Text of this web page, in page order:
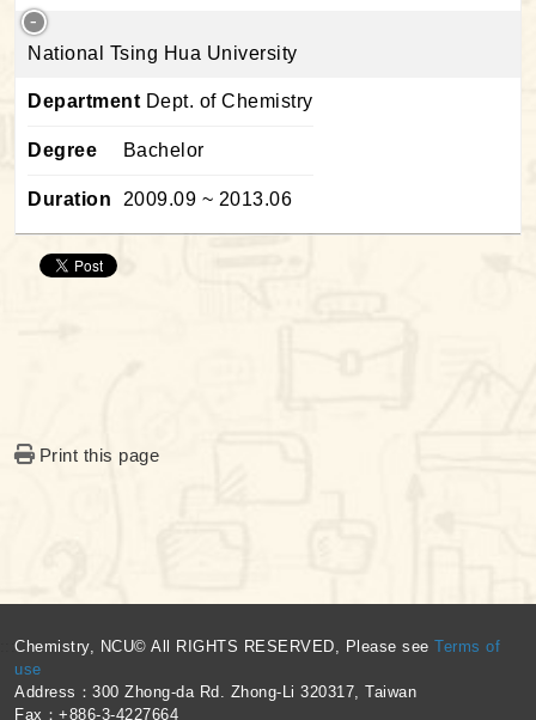
National Tsing Hua University
Department Dept. of Chemistry
Degree Bachelor
Duration 2009.09 ~ 2013.06
Print this page
:::Chemistry, NCU© All RIGHTS RESERVED, Please see Terms of
use
Address：300 Zhong-da Rd. Zhong-Li 320317, Taiwan
Fax：+886-3-4227664